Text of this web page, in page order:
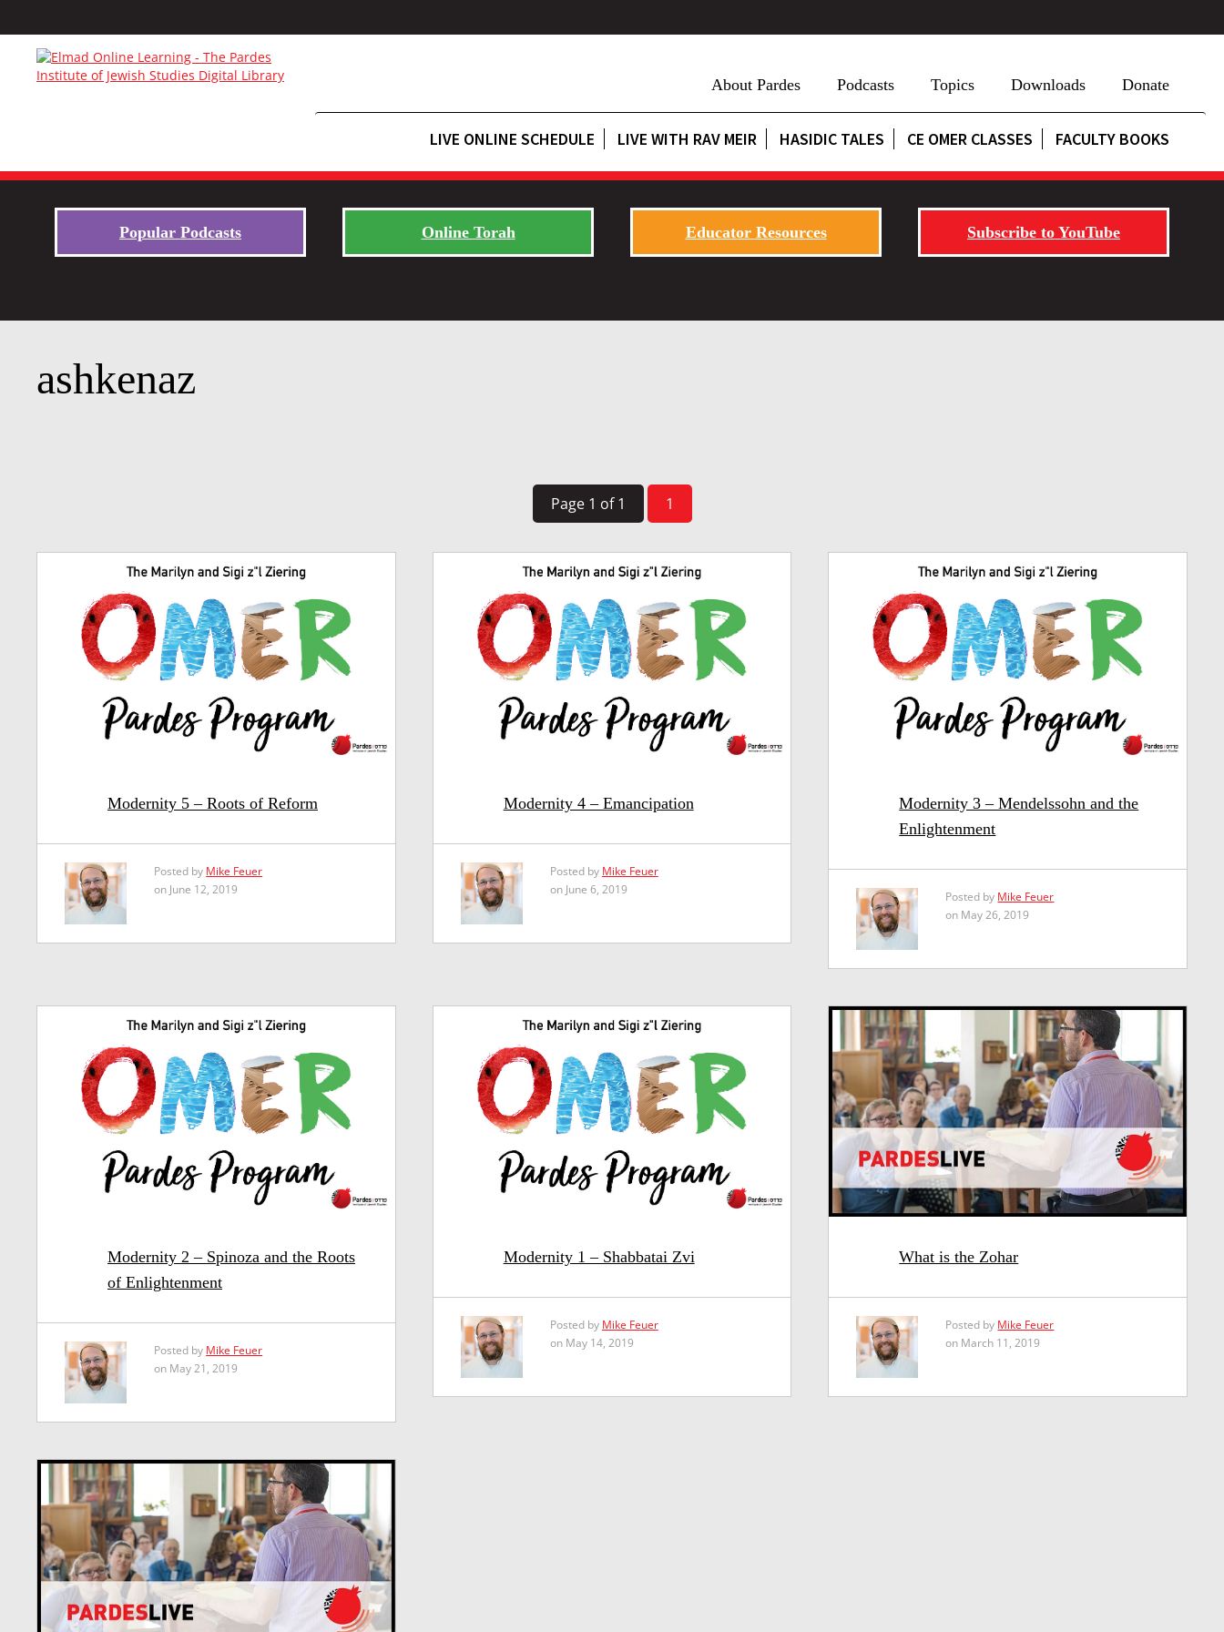
About Pardes Podcasts Topics Downloads Donate
LIVE ONLINE SCHEDULE LIVE WITH RAV MEIR HASIDIC TALES CE OMER CLASSES FACULTY BOOKS
Popular Podcasts Online Torah Educator Resources Subscribe to YouTube
ashkenaz
Page 1 of 1 1
Modernity 5 – Roots of Reform
Posted by Mike Feuer
on June 12, 2019
Modernity 4 – Emancipation
Posted by Mike Feuer
on June 6, 2019
Modernity 3 – Mendelssohn and the
Enlightenment
Posted by Mike Feuer
on May 26, 2019
Modernity 2 – Spinoza and the Roots
of Enlightenment
Posted by Mike Feuer
on May 21, 2019
Modernity 1 – Shabbatai Zvi
Posted by Mike Feuer
on May 14, 2019
What is the Zohar
Posted by Mike Feuer
on March 11, 2019